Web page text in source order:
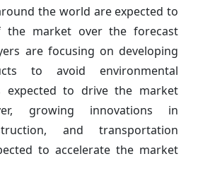
the world are expected to
the market over the forecast
are focusing on developing
to avoid environmental
expected to drive the market
growing innovations in
and transportation
to accelerate the market